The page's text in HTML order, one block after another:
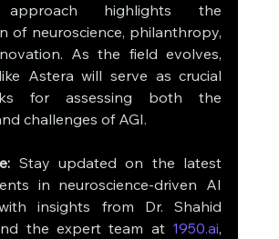
approach highlights the
of neuroscience, philanthropy,
As the field evolves,
Astera will serve as crucial
for assessing both the
challenges of AGI.
Stay updated on the latest
in neuroscience-driven AI
insights from Dr. Shahid
the expert team at 1950.ai,